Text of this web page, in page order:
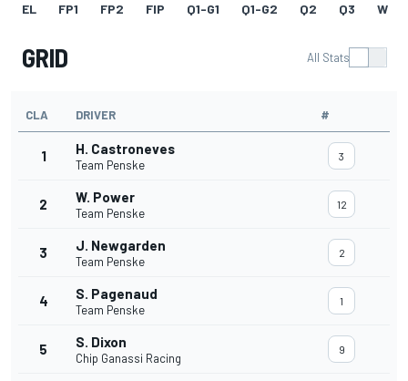
EL FP1 FP2 FIP Q1-G1 Q1-G2 Q2 Q3 W
GRID All Stats
CLA DRIVER #
1 H. Castroneves
Team Penske
3
2 W. Power
Team Penske
12
3 J. Newgarden
Team Penske
2
4 S. Pagenaud
Team Penske
1
5 S. Dixon
Chip Ganassi Racing
9